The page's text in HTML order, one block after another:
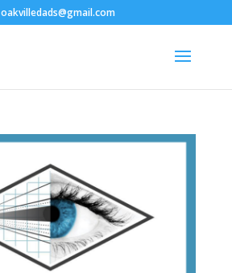
oakvilledads@gmail.com